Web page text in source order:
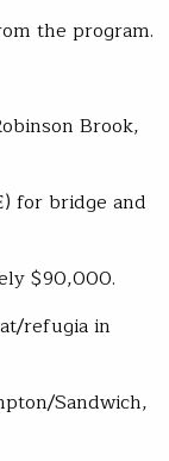
the program.
Brook,
for bridge and
$90,000.
refugia in
Sandwich,